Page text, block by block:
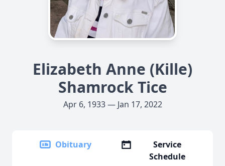
Elizabeth Anne (Kille)
Shamrock Tice
Apr 6, 1933 — Jan 17, 2022
Obituary
Service
Schedule